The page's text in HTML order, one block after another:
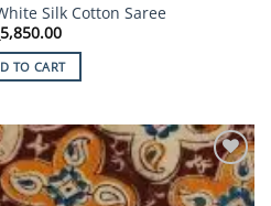
Silk Cotton Saree
5,850.00
TO CART
Add to
Wishlist